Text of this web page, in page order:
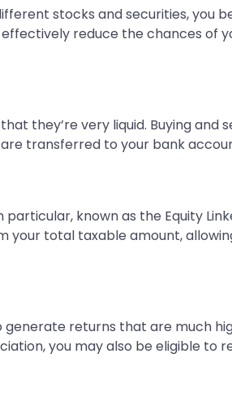
stocks and securities, you
reduce the chances of
they’re very liquid. Buying and
transferred to your bank
known as the Equity
your total taxable amount,
returns that are much
you may also be eligible to